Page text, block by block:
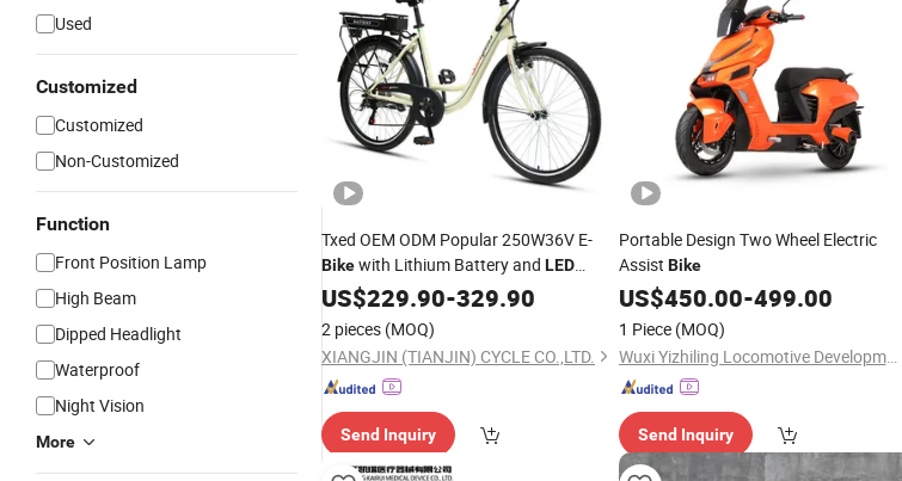
Used
Customized
Customized
Non-Customized
Function
Front Position Lamp
High Beam
Dipped Headlight
Waterproof
Night Vision
More
Txed OEM ODM Popular 250W36V E-
Bikewith Lithium Battery and LED
DisplayAluminum Alloy Frame Electric
for Adults
US$229.90-329.90
2 pieces (MOQ)
XIANGJIN (TIANJIN) CYCLE CO.,LTD.
Send Inquiry
Portable Design Two Wheel Electric
Assist Bike
US$450.00-499.00
1 Piece (MOQ)
Wuxi Yizhiling Locomotive Development Co., Ltd.
Send Inquiry